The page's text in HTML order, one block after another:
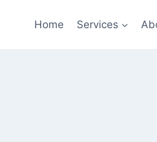
Home Services